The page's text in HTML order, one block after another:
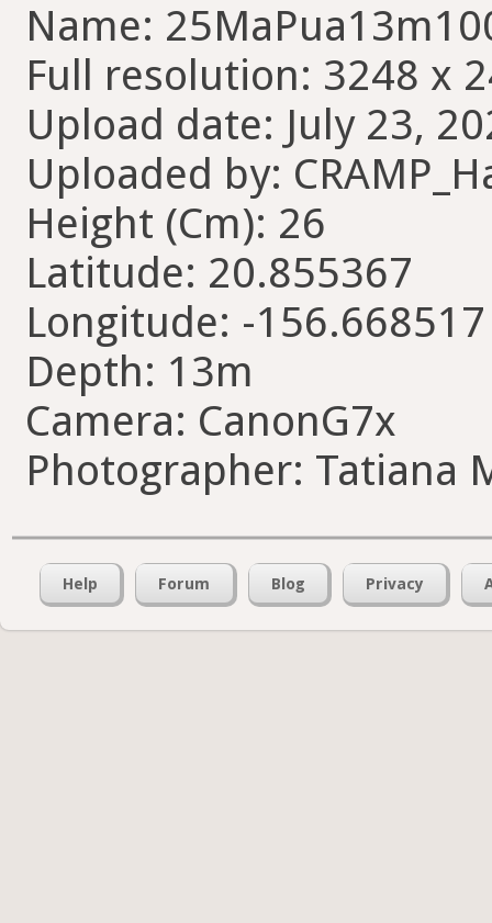
Name:
Full resolution: 3248 x
Upload date: July 23,
Uploaded by:
Height (Cm): 26
Latitude: 20.855367
Longitude: -156.668517
Depth: 13m
Camera: CanonG7x
Photographer: Tatiana
Help Forum Blog Privacy